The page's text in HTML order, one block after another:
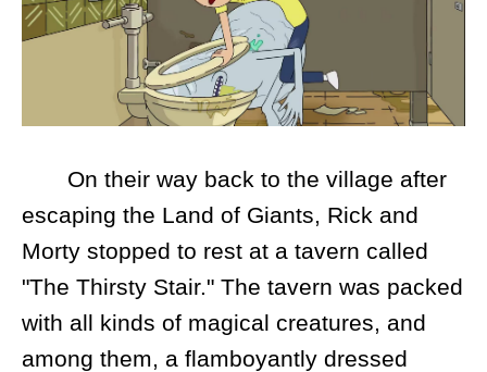
On their way back to the village after
escaping the Land of Giants, Rick and
Morty stopped to rest at a tavern called
"The Thirsty Stair." The tavern was packed
with all kinds of magical creatures, and
among them, a flamboyantly dressed